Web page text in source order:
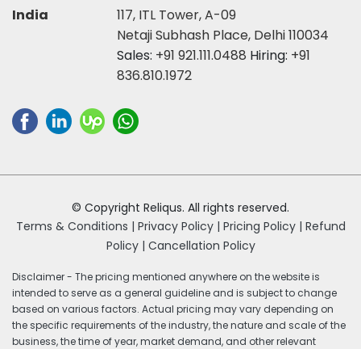
India
117, ITL Tower, A-09
Netaji Subhash Place, Delhi 110034
Sales: +91 921.111.0488 Hiring: +91
836.810.1972
© Copyright Reliqus. All rights reserved.
Terms & Conditions | Privacy Policy | Pricing Policy | Refund
Policy | Cancellation Policy
Disclaimer - The pricing mentioned anywhere on the website is
intended to serve as a general guideline and is subject to change
based on various factors. Actual pricing may vary depending on
the specific requirements of the industry, the nature and scale of the
business, the time of year, market demand, and other relevant